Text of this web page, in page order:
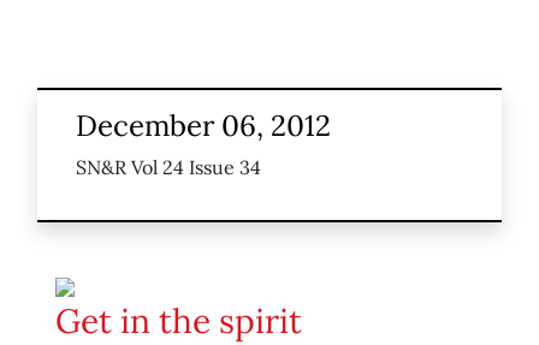
December 06, 2012
SN&R Vol 24 Issue 34
Get in the spirit